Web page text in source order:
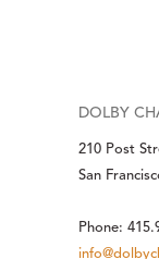
DOLBY
210 Post
San
Phone: